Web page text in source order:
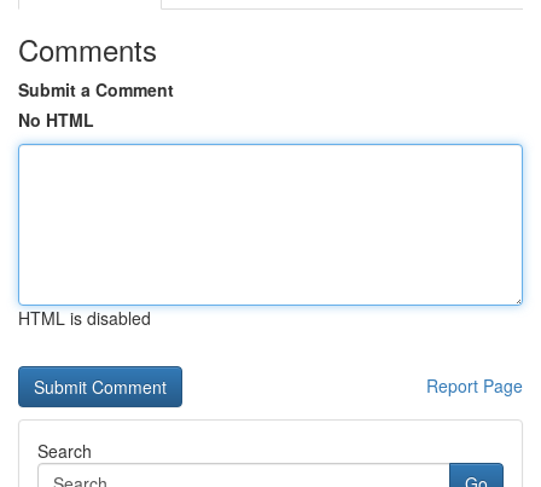
Comments
Submit a Comment
No HTML
HTML is disabled
Report Page
Search